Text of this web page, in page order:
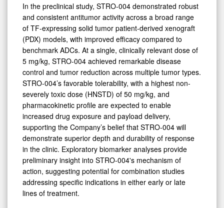
In the preclinical study, STRO-004 demonstrated robust
and consistent antitumor activity across a broad range
of TF-expressing solid tumor patient-derived xenograft
(PDX) models, with improved efficacy compared to
benchmark ADCs. At a single, clinically relevant dose of
5 mg/kg, STRO-004 achieved remarkable disease
control and tumor reduction across multiple tumor types.
STRO-004’s favorable tolerability, with a highest non-
severely toxic dose (HNSTD) of 50 mg/kg, and
pharmacokinetic profile are expected to enable
increased drug exposure and payload delivery,
supporting the Company’s belief that STRO-004 will
demonstrate superior depth and durability of response
in the clinic. Exploratory biomarker analyses provide
preliminary insight into STRO-004's mechanism of
action, suggesting potential for combination studies
addressing specific indications in either early or late
lines of treatment.